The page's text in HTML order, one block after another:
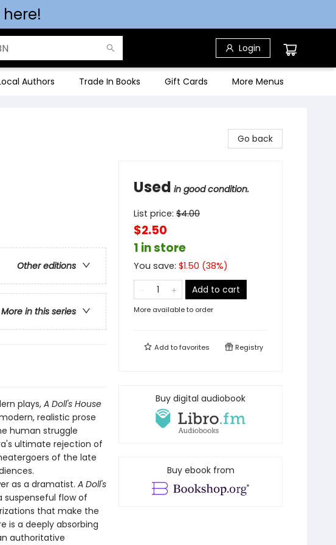
Login
Authors Trade In Books Gift Cards More Menus
Other editions
More in this series
plays, A Doll's House
realistic prose
human struggle
ultimate rejection of
of the late
as a dramatist. A Doll's
suspenseful flow of
that make the
is a deeply absorbing
authoritative
Go back
Used in good condition.
List price: $4.00
$2.50
1 in store
You save: $1.50 (38%)
Add to cart
More available to order
Add tofavorites Registry
Buy digital audiobook
Buy ebook from